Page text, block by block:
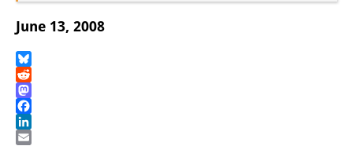
June 13, 2008
Bluesky
Reddit
Mastodon
Facebook
LinkedIn